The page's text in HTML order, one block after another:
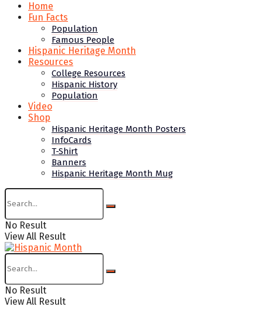
Home
Fun Facts
Population
Famous People
Hispanic Heritage Month
Resources
College Resources
Hispanic History
Population
Video
Shop
Hispanic Heritage Month Posters
InfoCards
T-Shirt
Banners
Hispanic Heritage Month Mug
No Result
View All Result
No Result
View All Result